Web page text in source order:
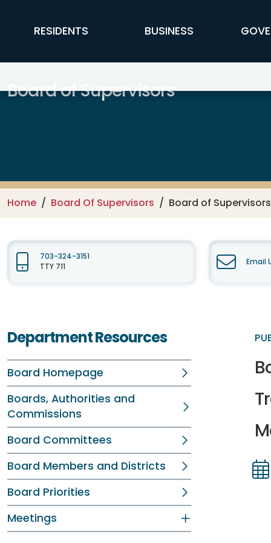
FFX Global Navigation
RESIDENTS BUSINESS
Board of Supervisors
Home Board Of Supervisors Board of
703-324-3151
TTY 711
Email
Department Resources
Board Homepage
Boards, Authorities and
Commissions
Board Committees
Board Members and Districts
Board Priorities
Meetings